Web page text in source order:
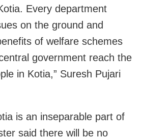
Every department
on the ground and
of welfare schemes
government reach the
in Kotia,” Suresh Pujari
is an inseparable part of
said there will be no